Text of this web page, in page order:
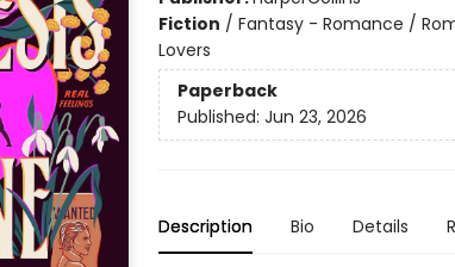
Fiction / Fantasy - Romance /
Lovers
Paperback
Published: Jun 23, 2026
Description Bio Details